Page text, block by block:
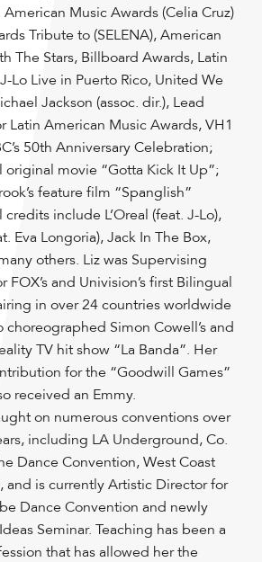
Music Awards (Celia Cruz)
Tribute to (SELENA), American
The Stars, Billboard Awards, Latin
Lo Live in Puerto Rico, United We
Jackson (assoc. dir.), Lead
Latin American Music Awards, VH1
50th Anniversary Celebration;
original movie “Gotta Kick It Up”;
feature film “Spanglish”
credits include L’Oreal (feat. J-Lo),
Eva Longoria), Jack In The Box,
others. Liz was Supervising
and Univision’s first Bilingual
in over 24 countries worldwide
choreographed Simon Cowell’s and
TV hit show “La Banda”. Her
for the “Goodwill Games”
received an Emmy.
on numerous conventions over
including LA Underground, Co.
Dance Convention, West Coast
and is currently Artistic Director for
Dance Convention and newly
Seminar. Teaching has been a
that has allowed her the